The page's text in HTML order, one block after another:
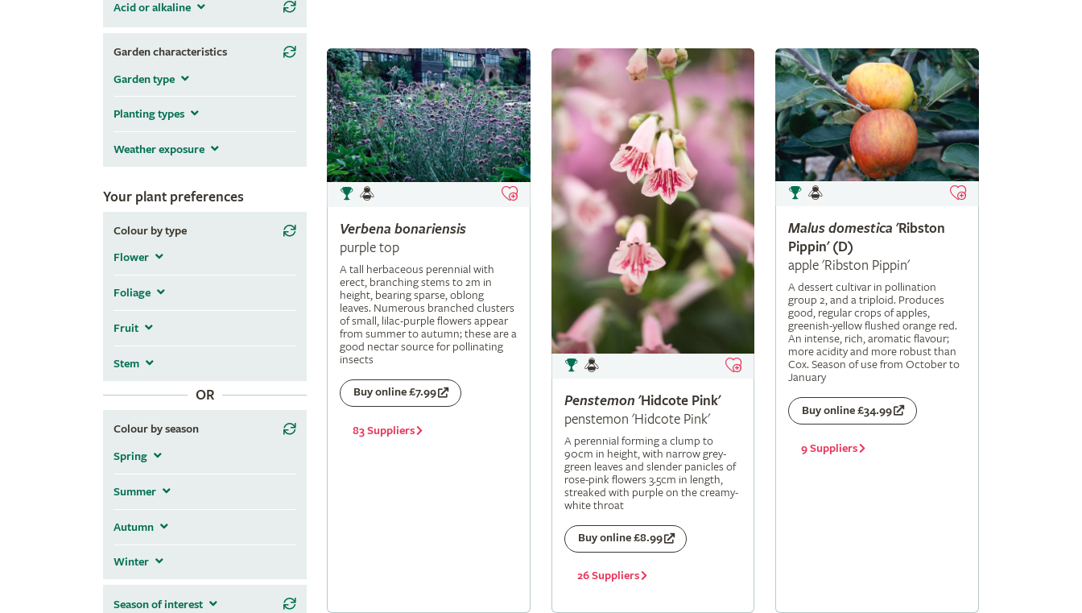
Acid or alkaline
Garden characteristics
Garden type
Planting types
Weather exposure
Your plant preferences
Colour by type
Flower
Foliage
Fruit
Stem
OR
Colour by season
Spring
Summer
Autumn
Winter
Season of interest
Verbena bonariensis
purple top
A tall herbaceous perennial with
erect, branching stems to 2m in
height, bearing sparse, oblong
leaves. Numerous branched clusters
of small, lilac-purple flowers appear
from summer to autumn; these are a
good nectar source for pollinating
insects
Buy online £7.99
83 Suppliers
Penstemon 'Hidcote Pink'
penstemon 'Hidcote Pink'
A perennial forming a clump to
90cm in height, with narrow grey-
green leaves and slender panicles of
rose-pink flowers 3.5cm in length,
streaked with purple on the creamy-
white throat
Buy online £8.99
26 Suppliers
Malus domestica 'Ribston
Pippin' (D)
apple 'Ribston Pippin'
A dessert cultivar in pollination
group 2, and a triploid. Produces
good, regular crops of apples,
greenish-yellow flushed orange red.
An intense, rich, aromatic flavour;
more acidity and more robust than
Cox. Season of use from October to
January
Buy online £34.99
9 Suppliers